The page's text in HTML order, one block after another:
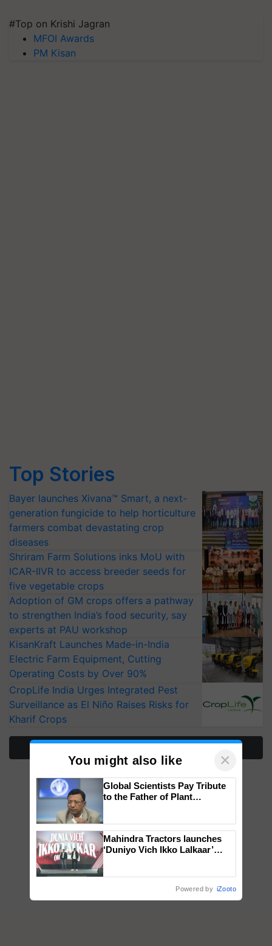
#Top on Krishi Jagran
MFOI Awards
PM Kisan
Top Stories
Bayer launches Xivana™ Smart, a next-
generation fungicide to help horticulture
farmers combat devastating crop
diseases
Shriram Farm Solutions inks MoU with
ICAR-IIVR to access breeder seeds for
five vegetable crops
Adoption of GM crops offers a pathway
to strengthen India’s food security, say
experts at PAU workshop
KisanKraft Launches Made-in-India
Electric Farm Equipment, Cutting
Operating Costs by Over 90%
CropLife India Urges Integrated Pest
Surveillance as El Niño Raises Risks for
Kharif Crops
You might also like ×
Global Scientists Pay Tribute
to the Father of Plant
Mahindra Tractors launches
‘Duniyo Vich Ikko Lalkaar’
Powered by iZooto